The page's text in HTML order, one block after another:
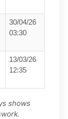
30/04/26
03:30
13/03/26
12:35
shows